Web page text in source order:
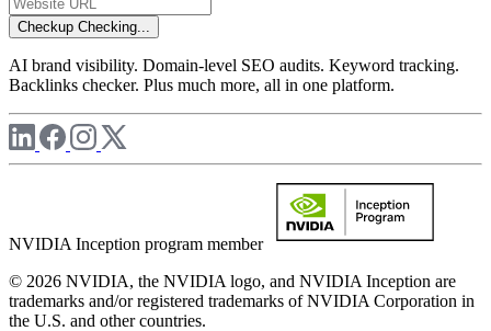
Checkup Checking...
AI brand visibility. Domain-level SEO audits. Keyword tracking.
Backlinks checker. Plus much more, all in one platform.
NVIDIA Inception program member
© 2026 NVIDIA, the NVIDIA logo, and NVIDIA Inception are
trademarks and/or registered trademarks of NVIDIA Corporation in
the U.S. and other countries.